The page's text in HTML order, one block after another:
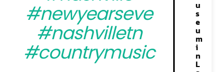
#newyearseve
#nashvilletn
#countrymusic
u
s
e
u
m
i
n
L